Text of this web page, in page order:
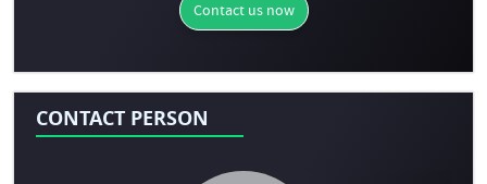
Contact us now
CONTACT PERSON